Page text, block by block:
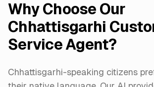
Why Choose Our
Chhattisgarhi
Service Agent?
Chhattisgarhi-speaking citizens